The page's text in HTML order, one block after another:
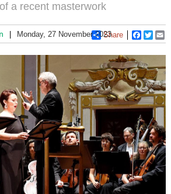
a recent masterwork
Monday, 27 November 2023Share